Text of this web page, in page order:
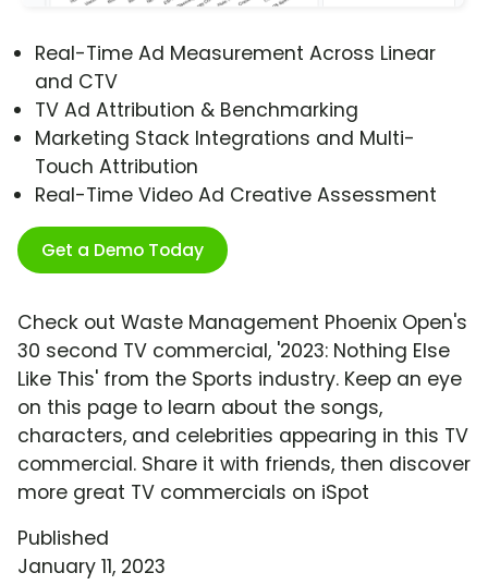
Real-Time Ad Measurement Across Linear
and CTV
TV Ad Attribution & Benchmarking
Marketing Stack Integrations and Multi-
Touch Attribution
Real-Time Video Ad Creative Assessment
Get a Demo Today
Check out Waste Management Phoenix Open's
30 second TV commercial, '2023: Nothing Else
Like This' from the Sports industry. Keep an eye
on this page to learn about the songs,
characters, and celebrities appearing in this TV
commercial. Share it with friends, then discover
more great TV commercials on iSpot
Published
January 11, 2023